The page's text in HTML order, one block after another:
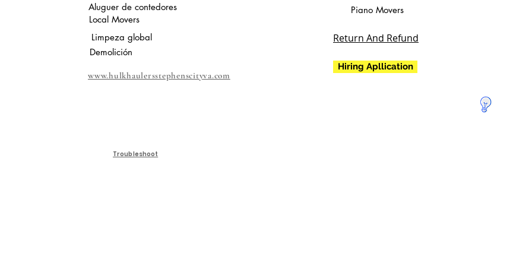
Aluguer de contedores
Local Movers
Limpeza global
Demolición
www.hulkhaulersstephenscityva.com
Piano Movers
Return And Refund
Hiring Apllication
Troubleshoot